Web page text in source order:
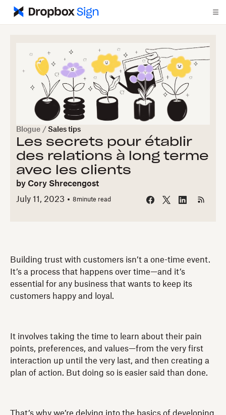
Blogue / Sales tips
Les secrets pour établir
des relations à long terme
avec les clients
by Cory Shrecengost
July 11, 2023
8minute read
Building trust with customers isn’t a one-time event.
It’s a process that happens over time—and it’s
essential for any business that wants to keep its
customers happy and loyal.
It involves taking the time to learn about their pain
points, preferences, and values—from the very first
interaction up until the very last, and then creating a
plan of action. But doing so is easier said than done.
That’s why we’re delving into the basics of developing